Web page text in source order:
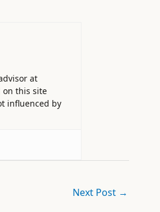
at
on this site
influenced by
Next Post →